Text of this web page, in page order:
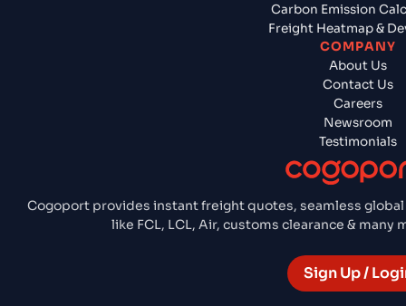
Cogoport provides instant freight quotes, seamless
like FCL, LCL, Air, customs clearance &
Sign Up /
Carbon Emission
Freight Heatmap &
COMPANY
About Us
Contact Us
Careers
Newsroom
Testimonials